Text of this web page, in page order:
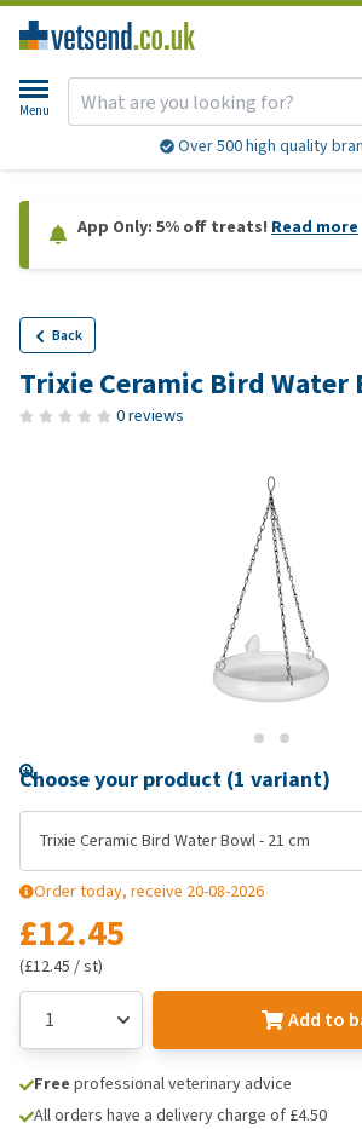
Menu
Over 500 high quality
App Only: 5% off treats! Read more
Back
Trixie Ceramic Bird Water
0 reviews
Choose your product (1 variant)
Trixie Ceramic Bird Water Bowl - 21 cm
Order today, receive 20-08-2026
£12.45
(£12.45 / st)
Add to
Free professional veterinary advice
All orders have a delivery charge of £4.50